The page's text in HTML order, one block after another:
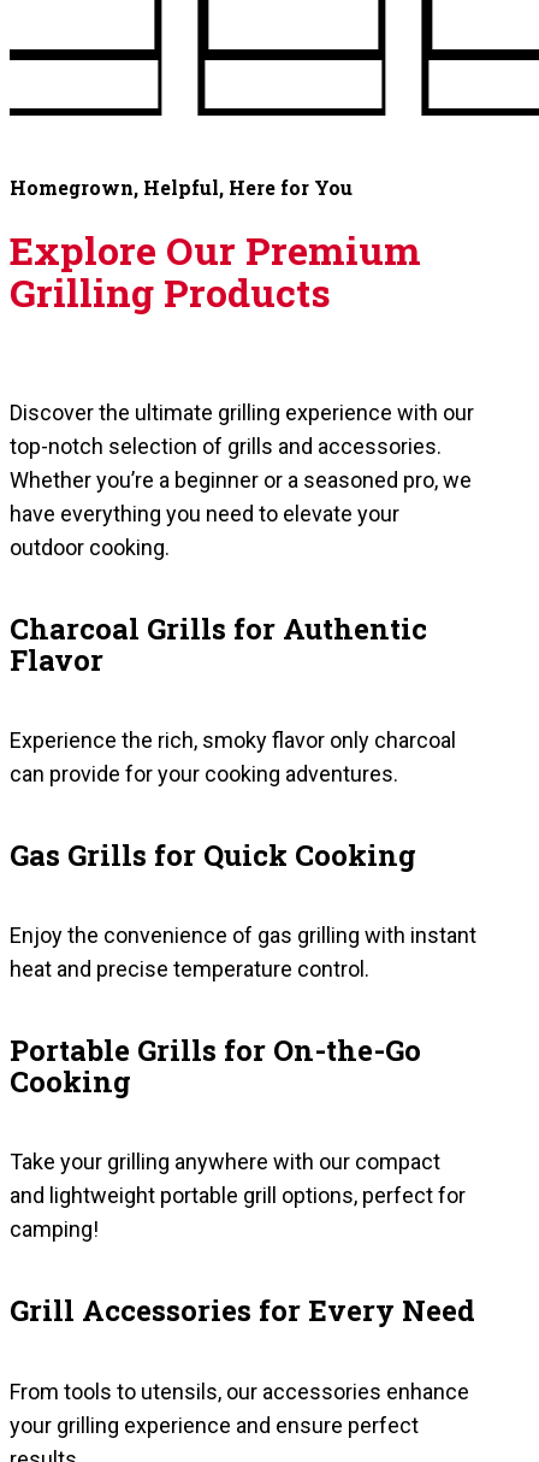
Homegrown, Helpful, Here for You
Explore Our Premium
Grilling Products
Discover the ultimate grilling experience with our
top-notch selection of grills and accessories.
Whether you’re a beginner or a seasoned pro, we
have everything you need to elevate your
outdoor cooking.
Charcoal Grills for Authentic
Flavor
Experience the rich, smoky flavor only charcoal
can provide for your cooking adventures.
Gas Grills for Quick Cooking
Enjoy the convenience of gas grilling with instant
heat and precise temperature control.
Portable Grills for On-the-Go
Cooking
Take your grilling anywhere with our compact
and lightweight portable grill options, perfect for
camping!
Grill Accessories for Every Need
From tools to utensils, our accessories enhance
your grilling experience and ensure perfect